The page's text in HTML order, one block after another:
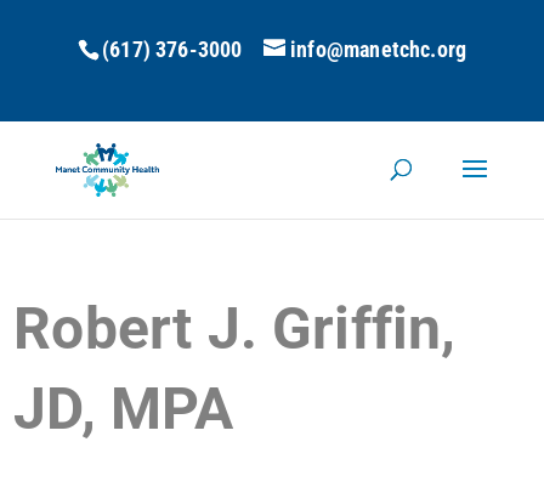
(617) 376-3000 info@manetchc.org
Robert J. Griffin,
JD, MPA